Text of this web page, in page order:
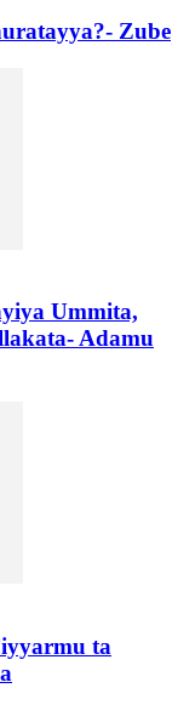
Zube
Ummita,
Adamu
ta